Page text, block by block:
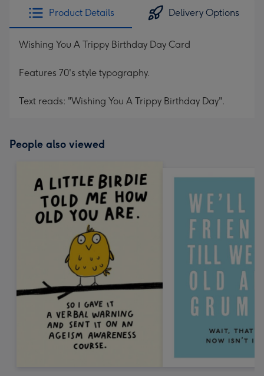
Product Details Delivery Options
Wishing You A Trippy Birthday Day Card
Features 70's style typography.
Text reads: "Wishing You A Trippy Birthday Day".
People also viewed